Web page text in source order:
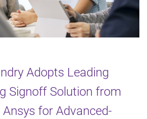
Adopts Leading
Signoff Solution from
for Advanced-